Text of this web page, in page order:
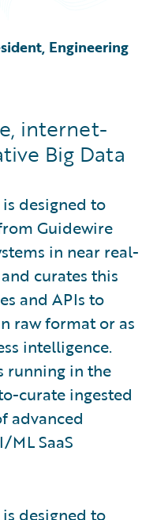
Engineering
internet-
Big Data
designed to
Guidewire
in near real-
curates this
and APIs to
raw format or as
intelligence.
running in the
curate ingested
advanced
ML SaaS
designed to